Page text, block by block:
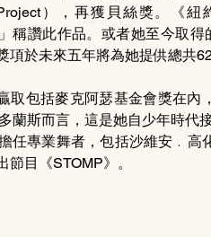
），再獲貝絲獎。《
稱讚此作品。或者她至今取
於未來五年將為她提供總共
取包括麥克阿瑟基金會獎在內
蘭斯而言，這是她自少年時代
任專業舞者，包括沙維安﹒
目《STOMP》。